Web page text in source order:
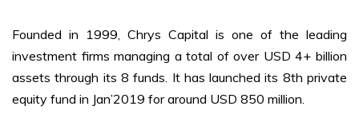
Founded in 1999, Chrys Capital is one of the leading
investment firms managing a total of over USD 4+ billion
assets through its 8 funds. It has launched its 8th private
equity fund in Jan’2019 for around USD 850 million.